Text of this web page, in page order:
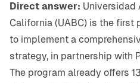
Direct answer: Universidad
California (UABC) is the first
to implement a
strategy, in partnership with
The program already offers